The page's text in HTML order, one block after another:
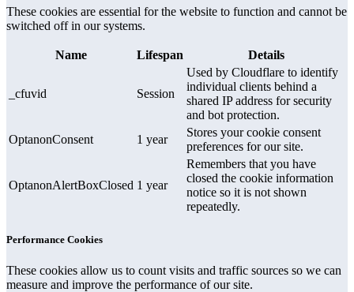
These cookies are essential for the website to function and cannot be
switched off in our systems.
Name Lifespan Details
_cfuvid Session
Used by Cloudflare to identify
individual clients behind a
shared IP address for security
and bot protection.
OptanonConsent
1 year
Stores your cookie consent
preferences for our site.
OptanonAlertBoxClosed 1 year
Remembers that you have
closed the cookie information
notice so it is not shown
repeatedly.
Performance Cookies
These cookies allow us to count visits and traffic sources so we can
measure and improve the performance of our site.